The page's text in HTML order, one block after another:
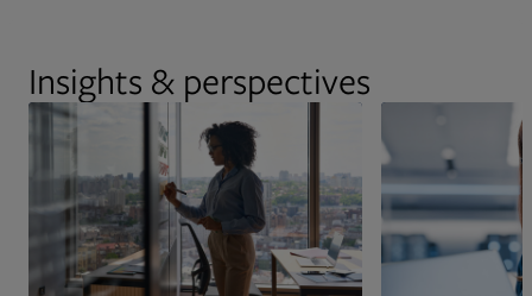
Insights & perspectives